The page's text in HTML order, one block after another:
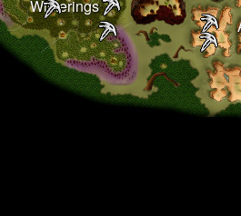
Witherings